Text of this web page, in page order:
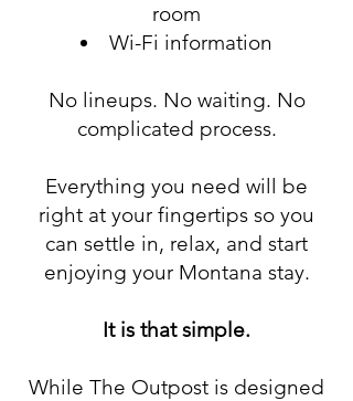
room
Wi-Fi information
No lineups. No waiting. No
complicated process.
Everything you need will be
right at your fingertips so you
can settle in, relax, and start
enjoying your Montana stay.
It is that simple.
While The Outpost is designed